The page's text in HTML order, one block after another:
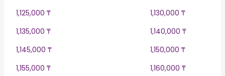
1,125,000 ₸
1,130,000 ₸
1,135,000 ₸
1,140,000 ₸
1,145,000 ₸
1,150,000 ₸
1,155,000 ₸
1,160,000 ₸